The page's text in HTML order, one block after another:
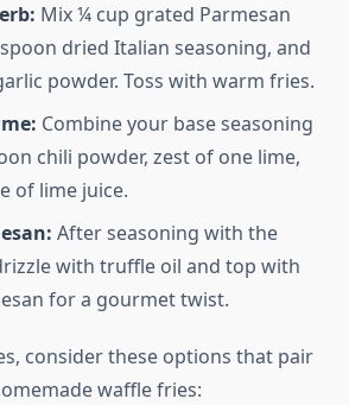
Mix ¼ cup grated Parmesan
dried Italian seasoning, and
powder. Toss with warm fries.
Combine your base seasoning
chili powder, zest of one lime,
of lime juice.
After seasoning with the
with truffle oil and top with
for a gourmet twist.
consider these options that pair
waffle fries: